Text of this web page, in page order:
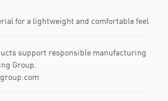
for a lightweight and comfortable feel
support responsible manufacturing
Group.